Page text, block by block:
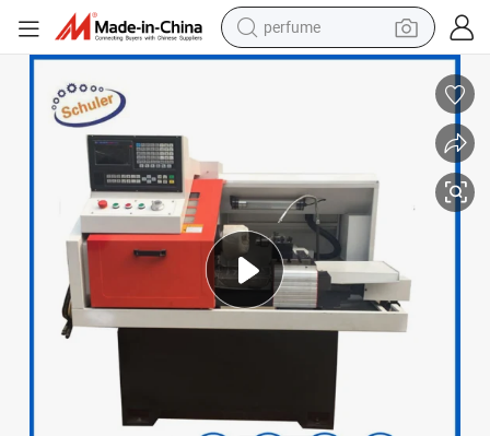
perfume
human hair wig
electric bike
electric scooter